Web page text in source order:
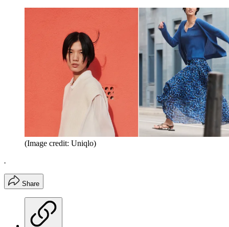
(Image credit: Uniqlo)
.
Share